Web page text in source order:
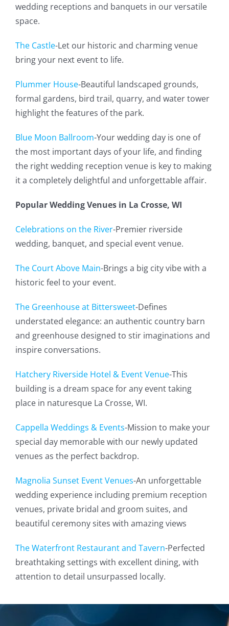
wedding receptions and banquets in our versatile
space.
The Castle-Let our historic and charming venue
bring your next event to life.
Plummer House-Beautiful landscaped grounds,
formal gardens, bird trail, quarry, and water tower
highlight the features of the park.
Blue Moon Ballroom-Your wedding day is one of
the most important days of your life, and finding
the right wedding reception venue is key to making
it a completely delightful and unforgettable affair.
Popular Wedding Venues in La Crosse, WI
Celebrations on the River-Premier riverside
wedding, banquet, and special event venue.
The Court Above Main-Brings a big city vibe with a
historic feel to your event.
The Greenhouse at Bittersweet-Defines
understated elegance: an authentic country barn
and greenhouse designed to stir imaginations and
inspire conversations.
Hatchery Riverside Hotel & Event Venue-This
building is a dream space for any event taking
place in naturesque La Crosse, WI.
Cappella Weddings & Events-Mission to make your
special day memorable with our newly updated
venues as the perfect backdrop.
Magnolia Sunset Event Venues-An unforgettable
wedding experience including premium reception
venues, private bridal and groom suites, and
beautiful ceremony sites with amazing views
The Waterfront Restaurant and Tavern-Perfected
breathtaking settings with excellent dining, with
attention to detail unsurpassed locally.